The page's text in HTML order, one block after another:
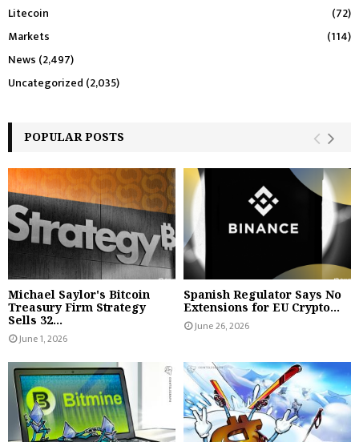
Litecoin
(72)
Markets
(114)
News (2,497)
Uncategorized (2,035)
POPULAR POSTS
Michael Saylor's Bitcoin
Treasury Firm Strategy
Sells 32...
June 1, 2026
Spanish Regulator Says No
Extensions for EU Crypto...
June 26, 2026